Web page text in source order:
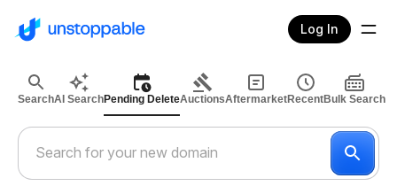
Log In
SearchAI SearchPending DeleteAuctionsAftermarketRecentBulk Search